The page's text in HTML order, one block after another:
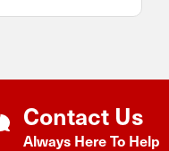
Contact Us
Always Here To Help